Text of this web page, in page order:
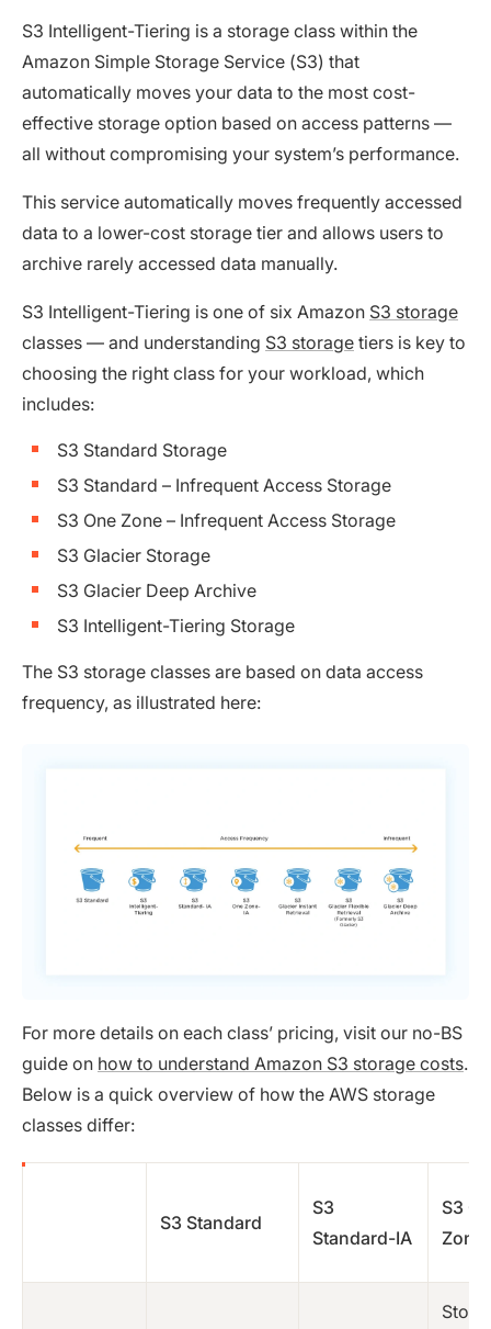
S3 Intelligent-Tiering is a storage class within the
Amazon Simple Storage Service (S3) that
automatically moves your data to the most cost-
effective storage option based on access patterns —
all without compromising your system’s performance.
This service automatically moves frequently accessed
data to a lower-cost storage tier and allows users to
archive rarely accessed data manually.
S3 Intelligent-Tiering is one of six Amazon S3 storage
classes — and understanding S3 storage tiers is key to
choosing the right class for your workload, which
includes:
S3 Standard Storage
S3 Standard – Infrequent Access Storage
S3 One Zone – Infrequent Access Storage
S3 Glacier Storage
S3 Glacier Deep Archive
S3 Intelligent-Tiering Storage
The S3 storage classes are based on data access
frequency, as illustrated here:
For more details on each class’ pricing, visit our no-BS
guide on how to understand Amazon S3 storage costs.
Below is a quick overview of how the AWS storage
classes differ:
S3 Standard
S3
Standard-IA
S3